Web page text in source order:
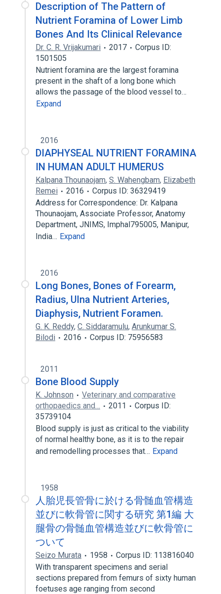
Description of The Pattern of
Nutrient Foramina of Lower Limb
Bones And Its Clinical Relevance
Dr. C. R. Vrijakumari 2017
Corpus ID:
1501505
Nutrient foramina are the largest foramina
present in the shaft of a long bone which
allows the passage of the blood vessel to…
Expand
2016
DIAPHYSEAL NUTRIENT FORAMINA
IN HUMAN ADULT HUMERUS
Kalpana Thounaojam, S. Wahengbam, Elizabeth
Remei
2016
Corpus ID: 36329419
Address for Correspondence: Dr. Kalpana
Thounaojam, Associate Professor, Anatomy
Department, JNIMS, Imphal795005, Manipur,
India… Expand
2016
Long Bones, Bones of Forearm,
Radius, Ulna Nutrient Arteries,
Diaphysis, Nutrient Foramen.
G. K. Reddy, C. Siddaramulu, Arunkumar S.
Bilodi
2016 Corpus ID: 75956583
2011
Bone Blood Supply
K. Johnson
Veterinary and comparative
orthopaedics and…
2011
Corpus ID:
35739104
Blood supply is just as critical to the viability
of normal healthy bone, as it is to the repair
and remodelling processes that… Expand
1958
人胎児長管骨に於ける骨髄血管構造
並びに軟骨管に関する研究 第1編 大
腿骨の骨髄血管構造並びに軟骨管に
ついて
Seizo Murata 1958
Corpus ID: 113816040
With transparent specimens and serial
sections prepared from femurs of sixty human
foetuses age ranging from second